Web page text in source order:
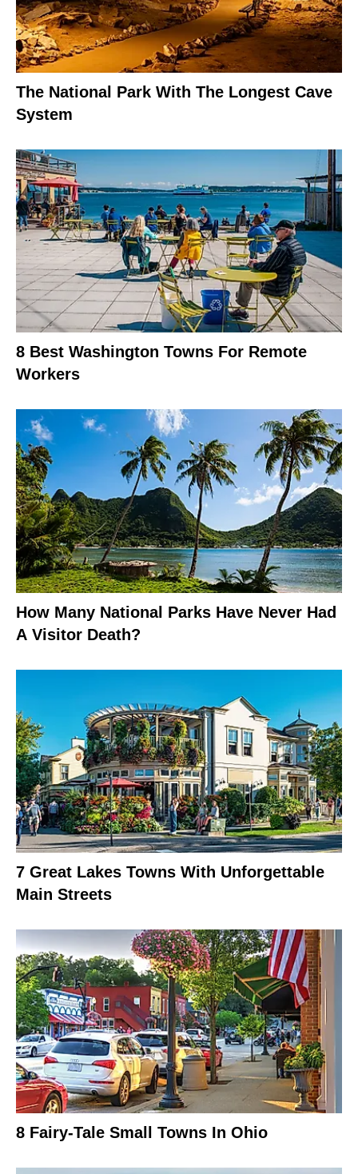
The National Park With The Longest Cave
System
8 Best Washington Towns For Remote
Workers
How Many National Parks Have Never Had
A Visitor Death?
7 Great Lakes Towns With Unforgettable
Main Streets
8 Fairy-Tale Small Towns In Ohio